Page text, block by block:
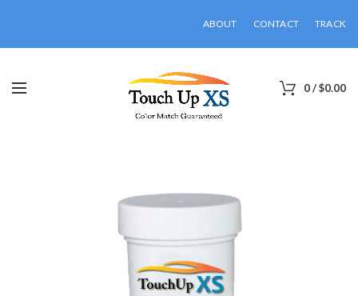
ABOUT CONTACT TRACK
0/$0.00